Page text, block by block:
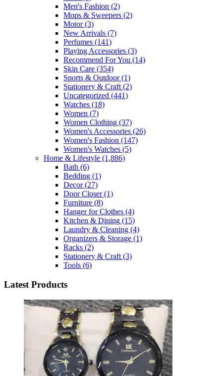
Men's Fashion (2)
Mops & Sweepers (2)
Motor(3)
New Arrivals (7)
Perfumes (141)
Playing Accessories (3)
Recommend For You (14)
Skin Care (354)
Sports & Outdoor(1)
Stationery & Craft (2)
Uncategorized (441)
Watches (18)
Women (7)
Women Clothing (37)
Women's Accessories (26)
Women's Fashion (147)
Women's Watches (5)
Home & Lifestyle (1,886)
Bath (6)
Bedding (1)
Decor(27)
Door Closer(1)
Furniture (8)
Hanger for Clothes (4)
Kitchen & Dining (15)
Laundry & Cleaning (4)
Organizers & Storage (1)
Racks (2)
Stationery & Craft (3)
Tools (6)
Latest Products